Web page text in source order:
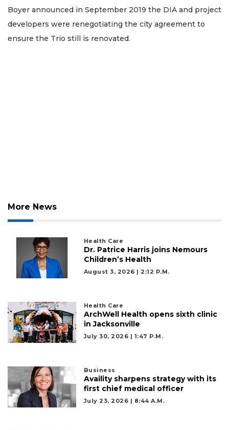
Boyer announced in September 2019 the DIA and project
developers were renegotiating the city agreement to
ensure the Trio still is renovated.
More News
Health Care
Dr. Patrice Harris joins Nemours
Children’s Health
August 3, 2026 | 2:12 P.m.
Health Care
ArchWell Health opens sixth clinic
in Jacksonville
July 30, 2026 | 1:47 P.m.
Business
Availity sharpens strategy with its
first chief medical officer
July 23, 2026 | 8:44 A.m.
Already
Subscriber?
Click
Login